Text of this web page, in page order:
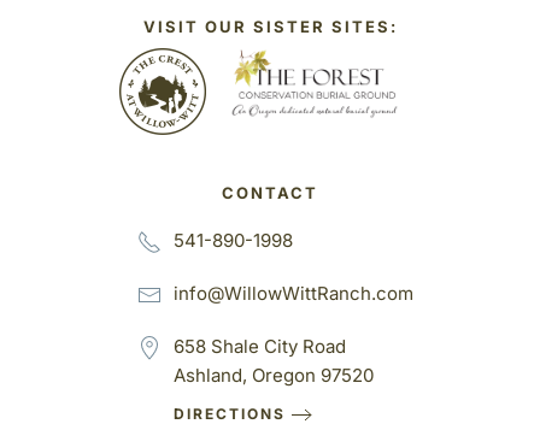
VISIT OUR SISTER SITES:
CONTACT
541-890-1998
info@WillowWittRanch.com
658 Shale City Road
Ashland, Oregon 97520
DIRECTIONS